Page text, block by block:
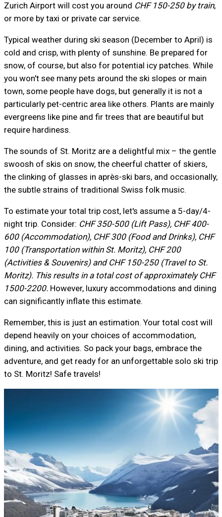
Zurich Airport will cost you around CHF 150-250 by train,
or more by taxi or private car service.
Typical weather during ski season (December to April) is
cold and crisp, with plenty of sunshine. Be prepared for
snow, of course, but also for potential icy patches. While
you won't see many pets around the ski slopes or main
town, some people have dogs, but generally it is not a
particularly pet-centric area like others. Plants are mainly
evergreens like pine and fir trees that are beautiful but
require hardiness.
The sounds of St. Moritz are a delightful mix – the gentle
swoosh of skis on snow, the cheerful chatter of skiers,
the clinking of glasses in après-ski bars, and occasionally,
the subtle strains of traditional Swiss folk music.
To estimate your total trip cost, let's assume a 5-day/4-
night trip. Consider: CHF 350-500 (Lift Pass), CHF 400-
600 (Accommodation), CHF 300 (Food and Drinks), CHF
100 (Transportation within St. Moritz), CHF 200
(Activities & Souvenirs) and CHF 150-250 (Travel to St.
Moritz). This results in a total cost of approximately CHF
1500-2200.However, luxury accommodations and dining
can significantly inflate this estimate.
Remember, this is just an estimation. Your total cost will
depend heavily on your choices of accommodation,
dining, and activities. So pack your bags, embrace the
adventure, and get ready for an unforgettable solo ski trip
to St. Moritz! Safe travels!